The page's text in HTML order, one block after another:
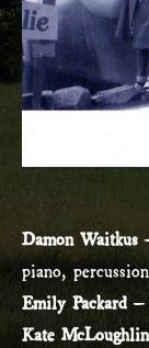
Damon Waitkus
piano, percussion
Emily Packard–
Kate McLoughlin